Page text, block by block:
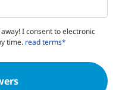
I consent to electronic
time. read terms*